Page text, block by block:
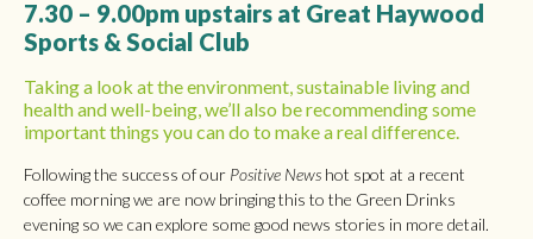
7.30 – 9.00pm upstairs at Great Haywood
Sports & Social Club
Taking a look at the environment, sustainable living and
health and well-being, we’ll also be recommending some
important things you can do to make a real difference.
Following the success of our Positive News hot spot at a recent
coffee morning we are now bringing this to the Green Drinks
evening so we can explore some good news stories in more detail.